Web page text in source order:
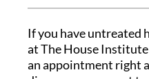
If you have untreated
at The House
an appointment right